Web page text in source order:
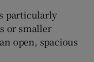
particularly
or smaller
open, spacious